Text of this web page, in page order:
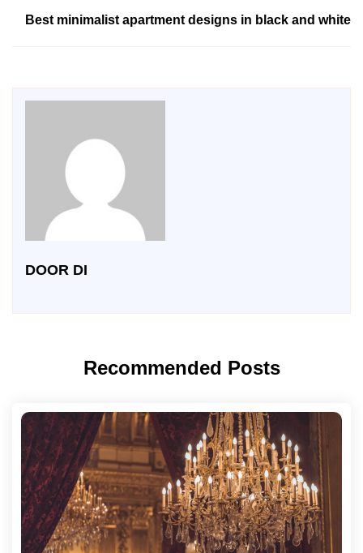
Best minimalist apartment designs in black and white
DOOR DI
Recommended Posts